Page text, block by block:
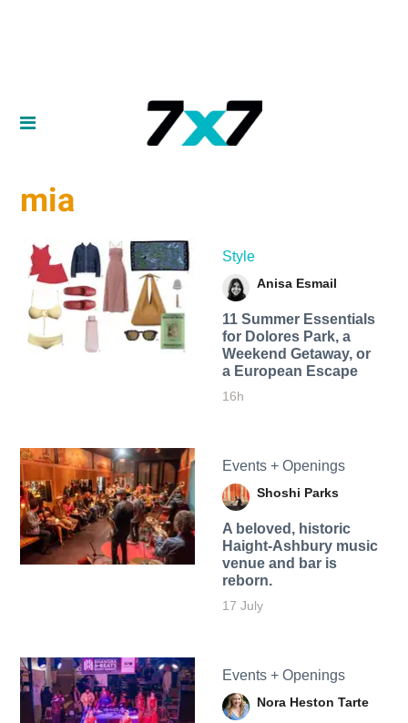
mia
Style
Anisa Esmail
11 Summer Essentials
for Dolores Park, a
Weekend Getaway, or
a European Escape
16h
Events + Openings
Shoshi Parks
A beloved, historic
Haight-Ashbury music
venue and bar is
reborn.
17 July
Events + Openings
Nora Heston Tarte